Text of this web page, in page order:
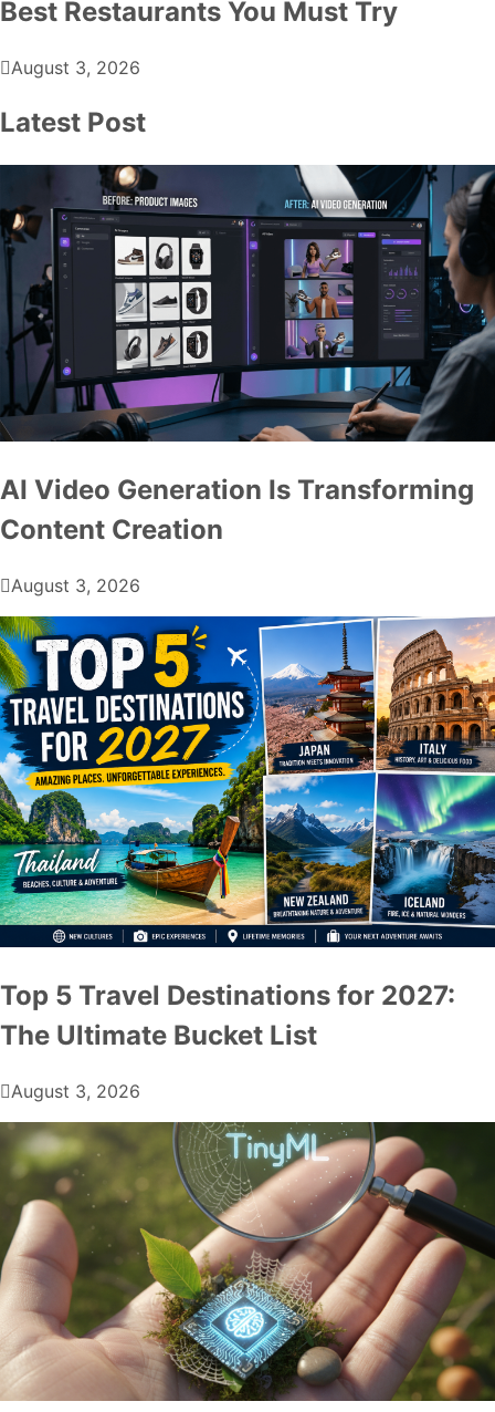
Best Restaurants You Must Try
August 3, 2026
Latest Post
AI Video Generation Is Transforming
Content Creation
August 3, 2026
Top 5 Travel Destinations for 2027:
The Ultimate Bucket List
August 3, 2026